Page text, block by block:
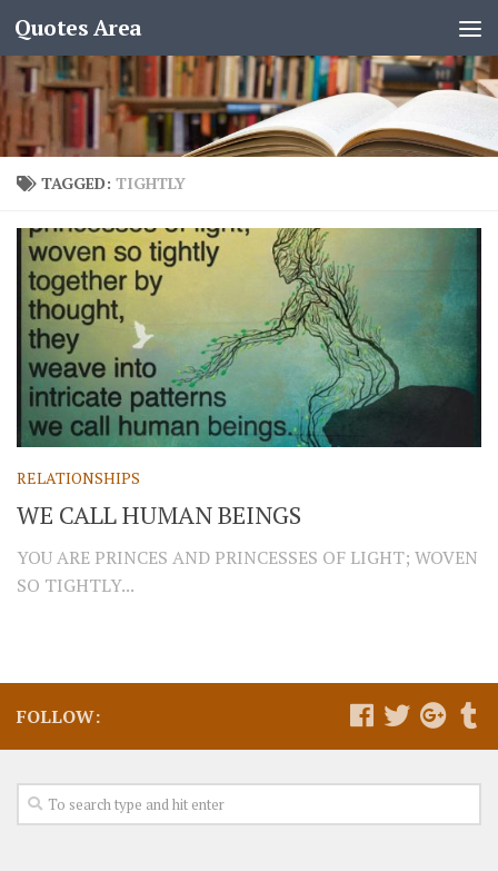
Quotes Area
TAGGED: TIGHTLY
RELATIONSHIPS
WE CALL HUMAN BEINGS
YOU ARE PRINCES AND PRINCESSES OF LIGHT; WOVEN
SO TIGHTLY...
FOLLOW: